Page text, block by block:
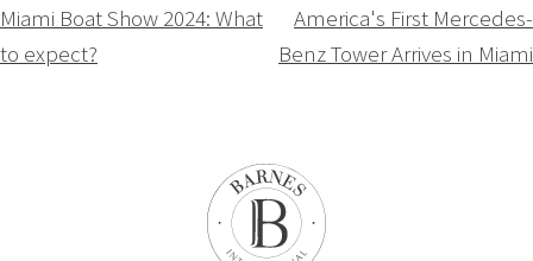
Navigation
de
Miami Boat Show 2024: What
to expect?
America's First Mercedes-
Benz Tower Arrives in Miami